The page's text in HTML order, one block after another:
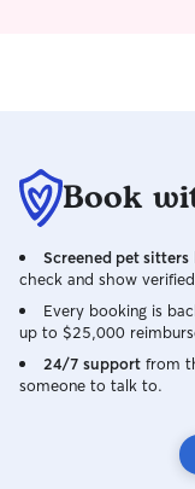
Book
Screened pet sitters
check and show
Every booking is
up to $25,000
24/7 support from
someone to talk to.